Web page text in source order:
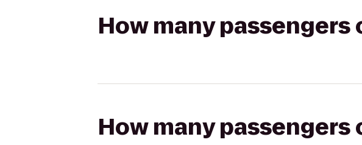
How many passengers
How many passengers